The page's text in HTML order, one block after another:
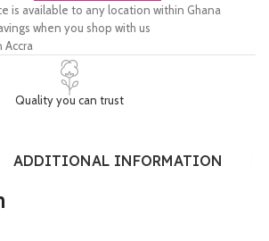
is available to any location within Ghana
when you shop with us
Accra
Quality you can trust
ADDITIONAL INFORMATION